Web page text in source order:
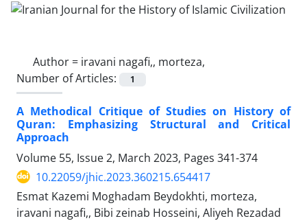
Author = iravani nagafi,, morteza,
Number of Articles:
1
A Methodical Critique of Studies on History of
Quran: Emphasizing Structural and Critical
Approach
Volume 55, Issue 2, March 2023, Pages 341-374
10.22059/jhic.2023.360215.654417
Esmat Kazemi Moghadam Beydokhti, morteza,
iravani nagafi,, Bibi zeinab Hosseini, Aliyeh Rezadad